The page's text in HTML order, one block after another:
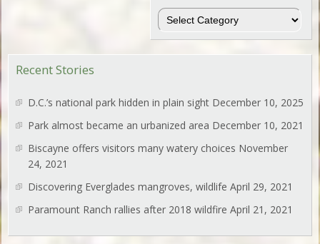
Regions
Recent Stories
D.C.’s national park hidden in plain sight December 10, 2025
Park almost became an urbanized area December 10, 2021
Biscayne offers visitors many watery choices November
24, 2021
Discovering Everglades mangroves, wildlife April 29, 2021
Paramount Ranch rallies after 2018 wildfire April 21, 2021